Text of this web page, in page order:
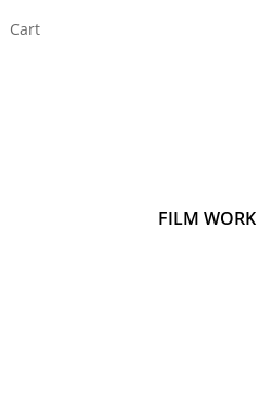
Cart
FILM WORK